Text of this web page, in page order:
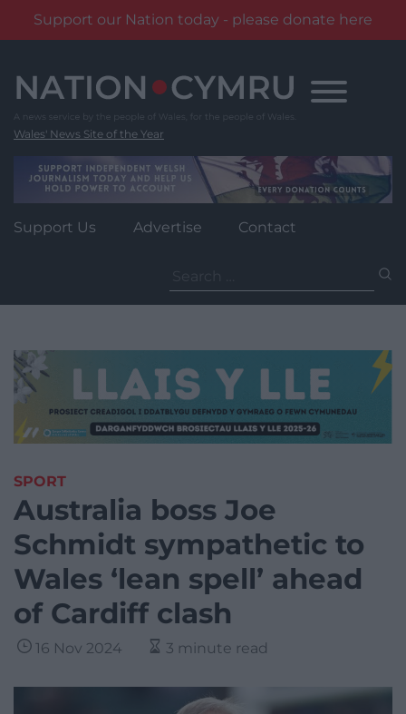
Support our Nation today - please donate here
content
Wales' News Site of the Year
Support Us Advertise Contact
for:
SPORT
Australia boss Joe
Schmidt sympathetic to
Wales ‘lean spell’ ahead
of Cardiff clash
16 Nov 2024 3 minute read